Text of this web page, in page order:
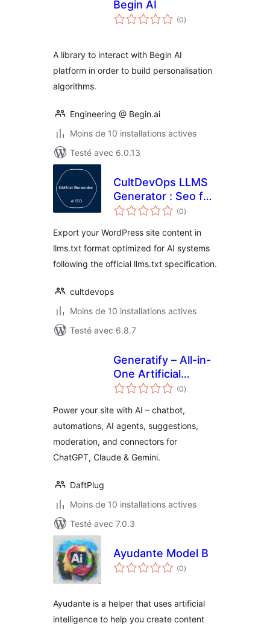
Begin AI
(0notes
en
)
A library to interact with Begin AI
platform in order to build personalisation
algorithms.
Engineering @ Begin.ai
Moins de 10 installations actives
Testé avec 6.0.13
CultDevOps LLMS
Generator : Seo for
AI
(0notes
en
)
Export your WordPress site content in
llms.txt format optimized for AI systems
following the official llms.txt specification.
cultdevops
Moins de 10 installations actives
Testé avec 6.8.7
Generatify – All-in-
One Artificial
Intelligence (AI)
(0notes
en
)
Power your site with AI – chatbot,
automations, AI agents, suggestions,
moderation, and connectors for
ChatGPT, Claude & Gemini.
DaftPlug
Moins de 10 installations actives
Testé avec 7.0.3
Ayudante Model B
(0notes
en
)
Ayudante is a helper that uses artificial
intelligence to help you create content